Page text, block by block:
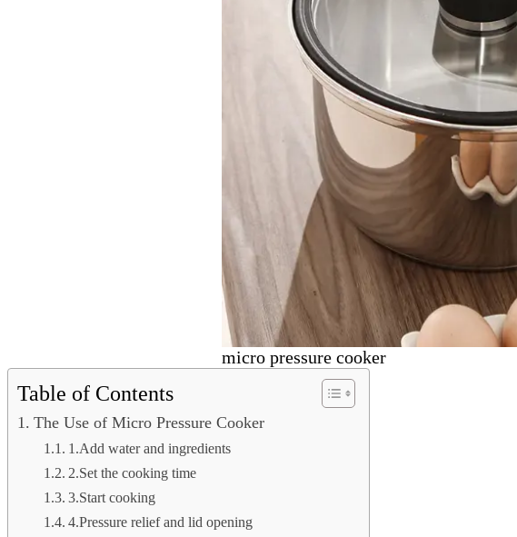
micro pressure cooker
Table of Contents
The Use of Micro Pressure Cooker
1.Add water and ingredients
2.Set the cooking time
3.Start cooking
4.Pressure relief and lid opening